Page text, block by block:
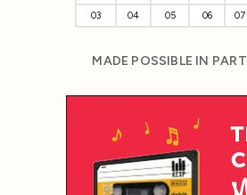
03
04 05 06 07
MADE POSSIBLE IN